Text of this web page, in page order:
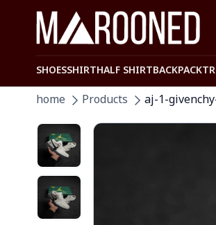
SHOESSHIRTHALF SHIRTBACKPACK
home Products aj-1-